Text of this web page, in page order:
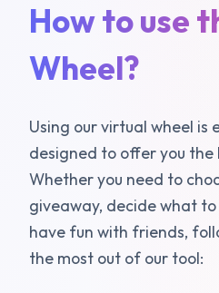
How to use
Wheel?
Using our virtual wheel is
designed to offer you the
Whether you need to
giveaway, decide what
have fun with friends,
the most out of our tool: